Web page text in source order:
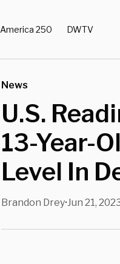
America 250 DWTV
News
U.S.
13-Year-
Level In
Brandon Drey•Jun 21,